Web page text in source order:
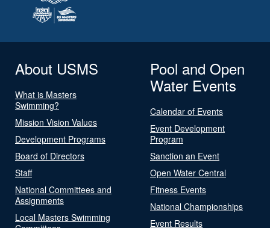
About USMS
What is Masters
Swimming?
Mission Vision Values
Development Programs
Board of Directors
Staff
National Committees and
Assignments
Local Masters Swimming
Pool and Open
Water Events
Calendar of Events
Event Development
Program
Sanction an Event
Open Water Central
Fitness Events
National Championships
Event Results